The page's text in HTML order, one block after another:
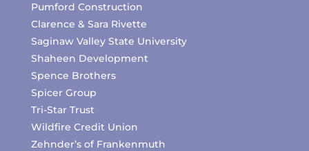
Pumford Construction
Clarence & Sara Rivette
Saginaw Valley State University
Shaheen Development
Spence Brothers
Spicer Group
Tri-Star Trust
Wildfire Credit Union
Zehnder’s of Frankenmuth